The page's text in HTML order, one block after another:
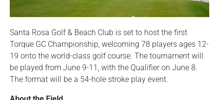
Santa Rosa Golf & Beach Club is set to host the first
Torque GC Championship, welcoming 78 players ages 12-
19 onto the world-class golf course. The tournament will
be played from June 9-11, with the Qualifier on June 8.
The format will be a 54-hole stroke play event.